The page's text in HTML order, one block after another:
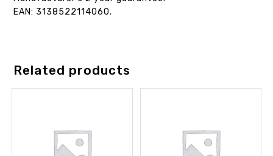
EAN: 3138522114060.
Related products